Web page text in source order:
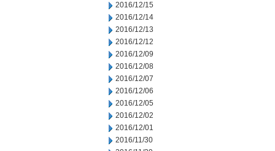
2016/12/15
2016/12/14
2016/12/13
2016/12/12
2016/12/09
2016/12/08
2016/12/07
2016/12/06
2016/12/05
2016/12/02
2016/12/01
2016/11/30